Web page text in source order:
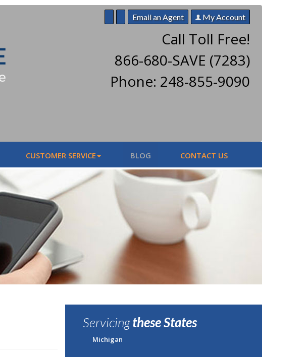
Email an Agent My Account
Call Toll Free!
866-680-SAVE (7283)
Phone: 248-855-9090
CUSTOMER SERVICE BLOG CONTACT US
Servicingthese States
Michigan